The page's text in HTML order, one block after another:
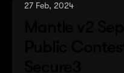
27 Feb, 2024